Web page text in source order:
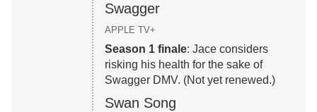
Swagger
APPLE TV+
Season 1 finale: Jace considers
risking his health for the sake of
Swagger DMV. (Not yet renewed.)
Swan Song